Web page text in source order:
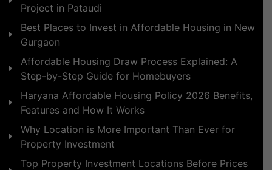
Project in Pataudi
Best Places to Invest in Affordable Housing in New
Gurgaon
Affordable Housing Draw Process Explained: A
Step-by-Step Guide for Homebuyers
Haryana Affordable Housing Policy 2026 Benefits,
Features and How It Works
Why Location is More Important Than Ever for
Property Investment
Top Property Investment Locations Before Prices